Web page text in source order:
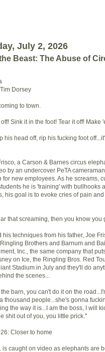
July 2, 2026
Beast: The Abuse of
Dorsey
to town.
Sink it in the foot! Tear it off! Make
his head off, rip his fucking foot
a Carson & Barnes circus
by an undercover PeTA
for new employees. As he screams,
he is 'training' with bullhooks
his goal is to evoke cries of pain
that screaming, then you know you
his techniques from his father, Joe
Brothers and Barnum and
Inc., the same company that
on Ice, the Ringling Bros. Red
Stadium in July and they'll do
the scenes...
barn, you can't do it on the
thousand people...she's gonna
the way it is...I am the boss, I will
shit out of you, you little prick."
Closer to home
is caught on video as elephants are